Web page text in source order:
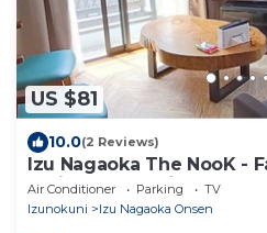
US $81
10.0(2 Reviews)
Izu Nagaoka The NooK -
Spring, Work-friendly &
Air Conditioner Parking
TV
Izunokuni
Izu Nagaoka Onsen